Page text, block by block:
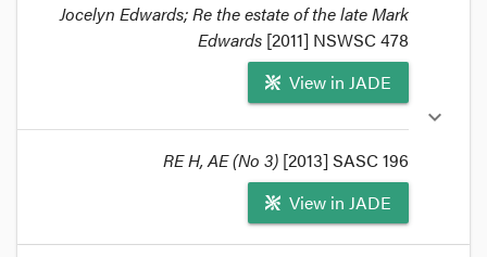
Jocelyn Edwards; Re the estate of the late Mark
Edwards [2011] NSWSC 478
View in JADE
RE H, AE (No 3) [2013] SASC 196
View in JADE
expand_more